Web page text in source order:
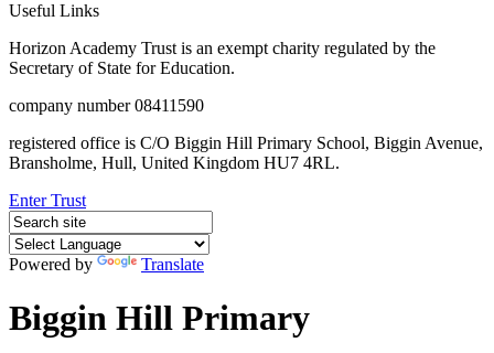
Useful Links
Horizon Academy Trust is an exempt charity regulated by the
Secretary of State for Education.
company number 08411590
registered office is C/O Biggin Hill Primary School, Biggin Avenue,
Bransholme, Hull, United Kingdom HU7 4RL.
Enter Trust
Powered by Translate
Biggin Hill Primary